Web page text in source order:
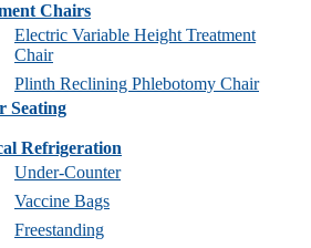
Chairs
Electric Variable Height Treatment
Chair
Plinth Reclining Phlebotomy Chair
Seating
Refrigeration
Under-Counter
Vaccine Bags
Freestanding